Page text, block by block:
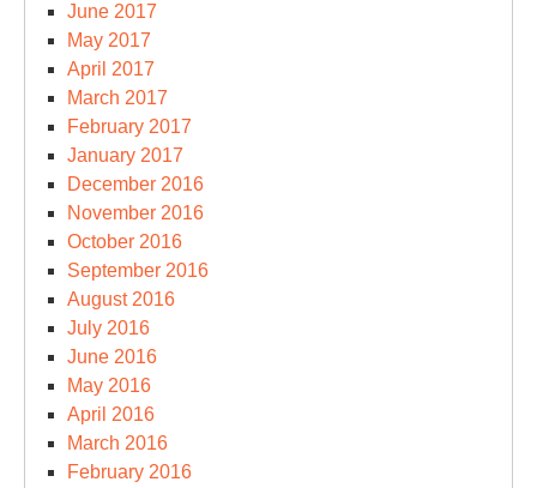
June 2017
May 2017
April 2017
March 2017
February 2017
January 2017
December 2016
November 2016
October 2016
September 2016
August 2016
July 2016
June 2016
May 2016
April 2016
March 2016
February 2016